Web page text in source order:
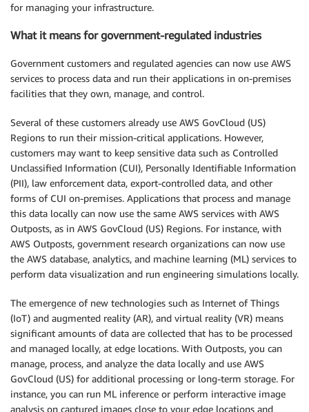
for managing your infrastructure.
What it means for government-regulated industries
Government customers and regulated agencies can now use AWS
services to process data and run their applications in on-premises
facilities that they own, manage, and control.
Several of these customers already use AWS GovCloud (US)
Regions to run their mission-critical applications. However,
customers may want to keep sensitive data such as Controlled
Unclassified Information (CUI), Personally Identifiable Information
(PII), law enforcement data, export-controlled data, and other
forms of CUI on-premises. Applications that process and manage
this data locally can now use the same AWS services with AWS
Outposts, as in AWS GovCloud (US) Regions. For instance, with
AWS Outposts, government research organizations can now use
the AWS database, analytics, and machine learning (ML) services to
perform data visualization and run engineering simulations locally.
The emergence of new technologies such as Internet of Things
(IoT) and augmented reality (AR), and virtual reality (VR) means
significant amounts of data are collected that has to be processed
and managed locally, at edge locations. With Outposts, you can
manage, process, and analyze the data locally and use AWS
GovCloud (US) for additional processing or long-term storage. For
instance, you can run ML inference or perform interactive image
analysis on captured images close to your edge locations and